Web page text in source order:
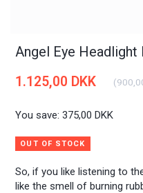
Angel Eye
So, if you like listening to
like the smell of burning
1.125,00 DKK (
You save:375,00 DKK
OUT OF STOCK